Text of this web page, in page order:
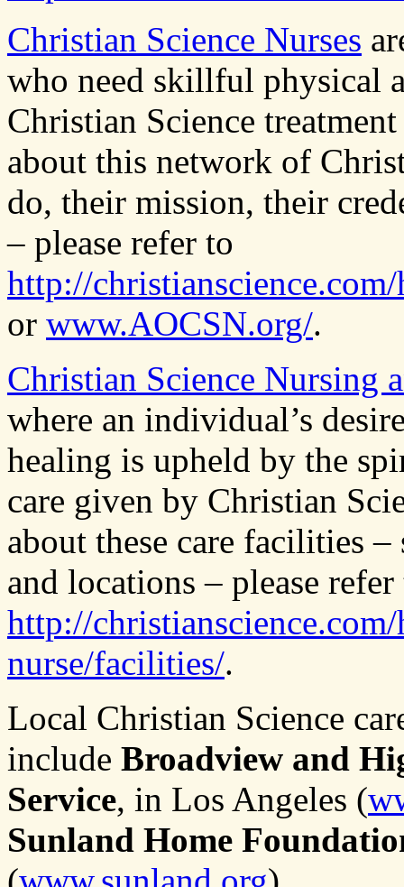
Christian Science Nurses
who need skillful physical
Christian Science
about this network of
do, their mission, their
– please refer to
http://
or www.AOCSN.org/.
Christian Science Nursing
where an individual’s
healing is upheld by the
care given by Christian
about these care facilities
and locations – please refer
http://
nurse/facilities/.
Local Christian Science
include Broadview and
Service, in Los Angeles (
Sunland Home